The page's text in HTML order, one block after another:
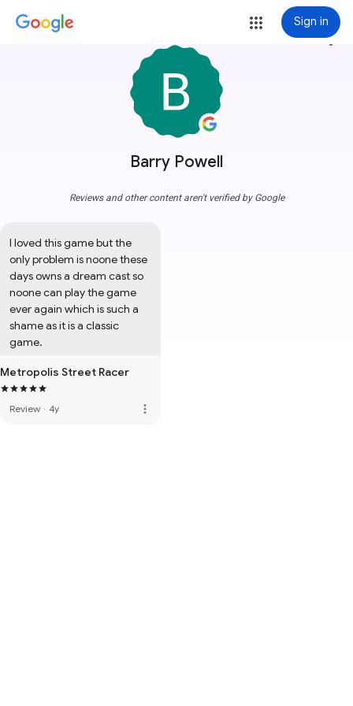
Sign in
Barry Powell
more_vert
Reviews and other content aren't verified by Google
I loved this game but the
only problem is noone these
days owns a dream cast so
noone can play the game
ever again which is such a
shame as it is a classic
game.
Metropolis Street Racer
Review · 4y more_vert